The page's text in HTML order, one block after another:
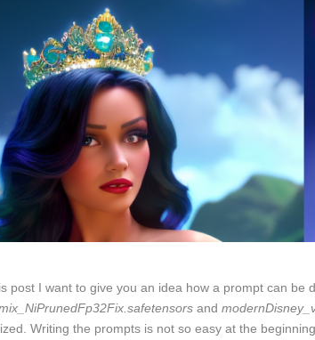
post I want to give you an idea how a prompt can be
and
Writing the prompts is not so easy at the